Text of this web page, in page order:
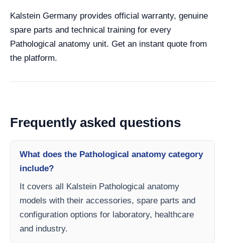
Kalstein Germany provides official warranty, genuine
spare parts and technical training for every
Pathological anatomy unit. Get an instant quote from
the platform.
Frequently asked questions
What does the Pathological anatomy category
include?
It covers all Kalstein Pathological anatomy
models with their accessories, spare parts and
configuration options for laboratory, healthcare
and industry.